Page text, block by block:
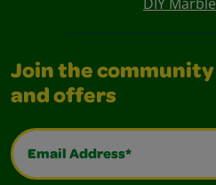
Join the
and offers
Email Address*